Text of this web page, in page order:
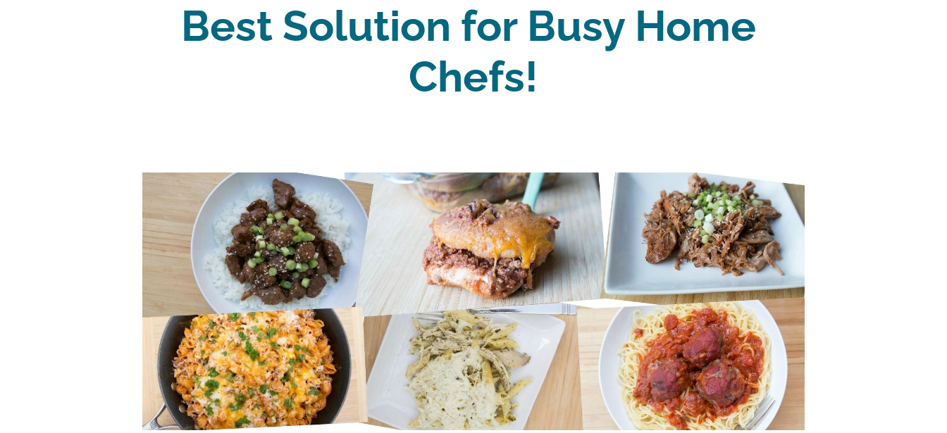
Best Solution for Busy Home
Chefs!